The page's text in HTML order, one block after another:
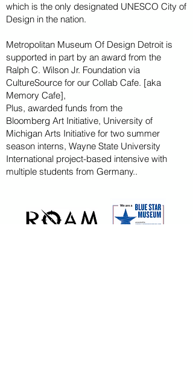
which is the only designated UNESCO City of
Design in the nation.
Metropolitan Museum Of Design Detroit is
supported in part by an award from the
Ralph C. Wilson Jr. Foundation via
CultureSource for our Collab Cafe. [aka
Memory Cafe],
Plus, awarded funds from the
Bloomberg Art Initiative, University of
Michigan Arts Initiative for two summer
season interns, Wayne State University
International project-based intensive with
multiple students from Germany..